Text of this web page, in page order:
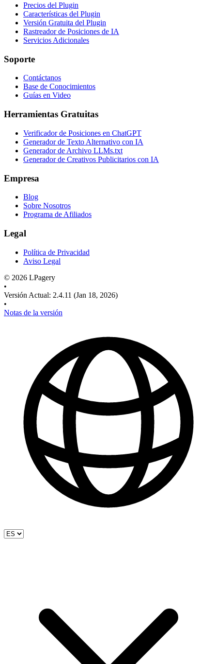
Precios del Plugin
Características del Plugin
Versión Gratuita del Plugin
Rastreador de Posiciones de IA
Servicios Adicionales
Soporte
Contáctanos
Base de Conocimientos
Guías en Video
Herramientas Gratuitas
Verificador de Posiciones en ChatGPT
Generador de Texto Alternativo con IA
Generador de Archivo LLMs.txt
Generador de Creativos Publicitarios con IA
Empresa
Blog
Sobre Nosotros
Programa de Afiliados
Legal
Política de Privacidad
Aviso Legal
© 2026 LPagery
•
Versión Actual: 2.4.11 (Jan 18, 2026)
•
Notas de la versión